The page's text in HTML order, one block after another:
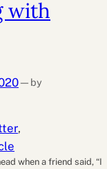
with
— by
when a friend said, “I